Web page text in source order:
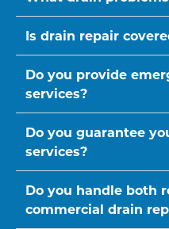
Is drain repair
Do you provide
services?
Do you guarantee
services?
Do you handle both
commercial drain